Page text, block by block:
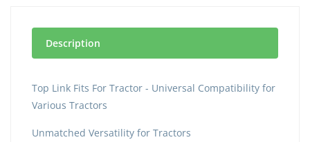
Description
Top Link Fits For Tractor - Universal Compatibility for
Various Tractors
Unmatched Versatility for Tractors